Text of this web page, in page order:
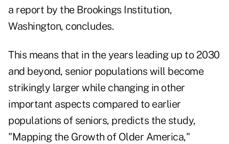
a report by the Brookings Institution,
Washington, concludes.
This means that in the years leading up to 2030
and beyond, senior populations will become
strikingly larger while changing in other
important aspects compared to earlier
populations of seniors, predicts the study,
"Mapping the Growth of Older America,"